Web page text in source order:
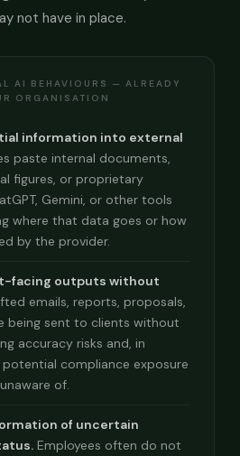
not have in place.
AI BEHAVIOURS — ALREADY
ORGANISATION
information into external
paste internal documents,
figures, or proprietary
Gemini, or other tools
where that data goes or how
by the provider.
facing outputs without
emails, reports, proposals,
being sent to clients without
accuracy risks and, in
compliance exposure
of.
of uncertain
Employees often do not